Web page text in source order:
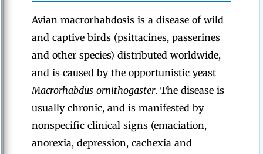
Avian macrorhabdosis is a disease of wild
and captive birds (psittacines, passerines
and other species) distributed worldwide,
and is caused by the opportunistic yeast
Macrorhabdus ornithogaster. The disease is
usually chronic, and is manifested by
nonspecific clinical signs (emaciation,
anorexia, depression, cachexia and